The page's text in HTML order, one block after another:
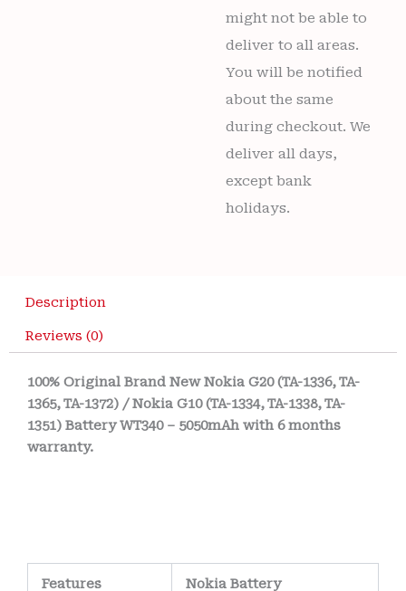
might not be able to
deliver to all areas.
You will be notified
about the same
during checkout. We
deliver all days,
except bank
holidays.
Description
Reviews (0)
100% Original Brand New Nokia G20 (TA-1336, TA-
1365, TA-1372) / Nokia G10 (TA-1334, TA-1338, TA-
1351) Battery WT340 – 5050mAh with 6 months
warranty.
Features Nokia Battery